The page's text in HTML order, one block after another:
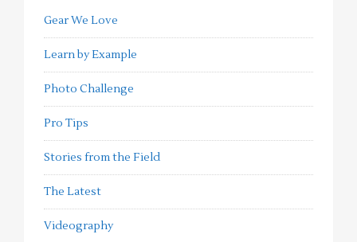
Gear We Love
Learn by Example
Photo Challenge
Pro Tips
Stories from the Field
The Latest
Videography